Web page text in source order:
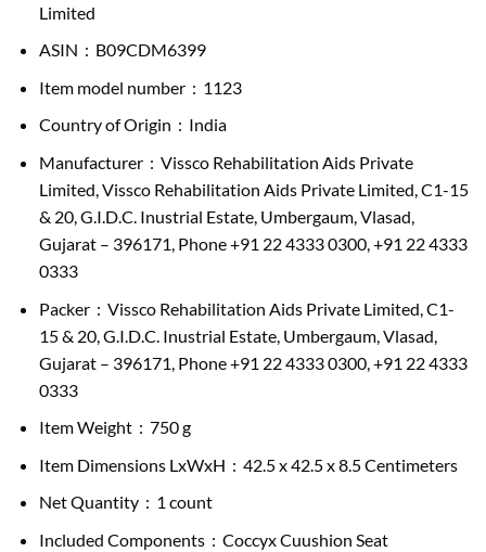
Limited
ASIN ‏ : ‎ B09CDM6399
Item model number ‏ : ‎ 1123
Country of Origin ‏ : ‎ India
Manufacturer ‏ : ‎ Vissco Rehabilitation Aids Private
Limited, Vissco Rehabilitation Aids Private Limited, C1-15
& 20, G.I.D.C. Inustrial Estate, Umbergaum, Vlasad,
Gujarat – 396171, Phone +91 22 4333 0300, +91 22 4333
0333
Packer ‏ : ‎ Vissco Rehabilitation Aids Private Limited, C1-
15 & 20, G.I.D.C. Inustrial Estate, Umbergaum, Vlasad,
Gujarat – 396171, Phone +91 22 4333 0300, +91 22 4333
0333
Item Weight ‏ : ‎ 750 g
Item Dimensions LxWxH ‏ : ‎ 42.5 x 42.5 x 8.5 Centimeters
Net Quantity ‏ : ‎ 1 count
Included Components ‏ : ‎ Coccyx Cuushion Seat